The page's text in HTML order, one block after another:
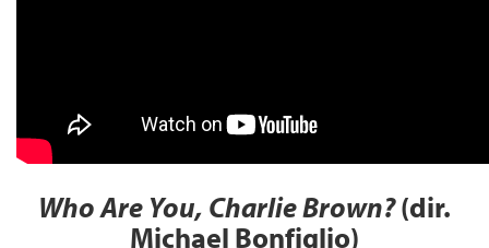
Who Are You, Charlie Brown?(dir.
Michael Bonfiglio)